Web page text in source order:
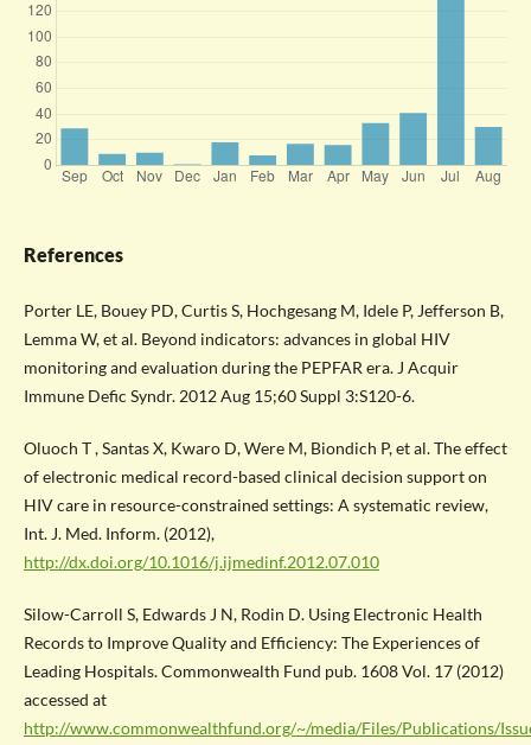
References
Porter LE, Bouey PD, Curtis S, Hochgesang M, Idele P, Jefferson B,
Lemma W, et al. Beyond indicators: advances in global HIV
monitoring and evaluation during the PEPFAR era. J Acquir
Immune Defic Syndr. 2012 Aug 15;60 Suppl 3:S120-6.
Oluoch T , Santas X, Kwaro D, Were M, Biondich P, et al. The effect
of electronic medical record-based clinical decision support on
HIV care in resource-constrained settings: A systematic review,
Int. J. Med. Inform. (2012),
http://dx.doi.org/10.1016/j.ijmedinf.2012.07.010
Silow-Carroll S, Edwards J N, Rodin D. Using Electronic Health
Records to Improve Quality and Efficiency: The Experiences of
Leading Hospitals. Commonwealth Fund pub. 1608 Vol. 17 (2012)
accessed at
http://www.commonwealthfund.org/~/media/Files/Publications/